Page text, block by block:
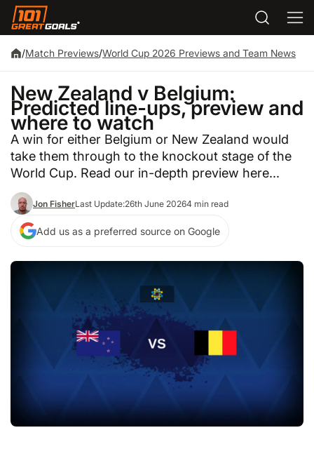
/Match Previews/World Cup 2026 Previews and Team News
New Zealand v Belgium:
Predicted line-ups, preview and
where to watch
A win for either Belgium or New Zealand would
take them through to the knockout stage of the
World Cup. Read our in-depth preview here...
Jon FisherLast Update:26th June 20264 min read
Add us as a preferred source on Google